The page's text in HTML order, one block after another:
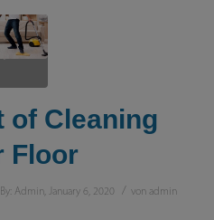
of Cleaning
Floor
By: Admin, January 6, 2020 / vonadmin